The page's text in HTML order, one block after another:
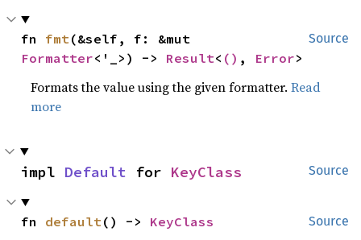
Source
fn fmt
Formatter<'_>) -> Result< () , Error>
Formats the value using the given formatter.Read
more
Source
impl Default for KeyClass
Source
fn default () -> KeyClass